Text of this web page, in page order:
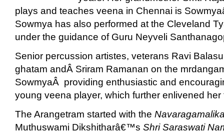
plays and teaches veena in Chennai is
Sowmya has also performed at the Cleveland
under the guidance of Guru Neyveli
Senior percussion artistes, veterans Ravi
ghatam andÂ Sriram Ramanan on the
SowmyaÂ providing enthusiastic and
young veena player, which further enlivened her
The Arangetram started with the
Muthuswami Dikshitharâ€™s Shri Saraswati